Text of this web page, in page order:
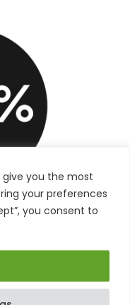
give you the most
your preferences
you consent to